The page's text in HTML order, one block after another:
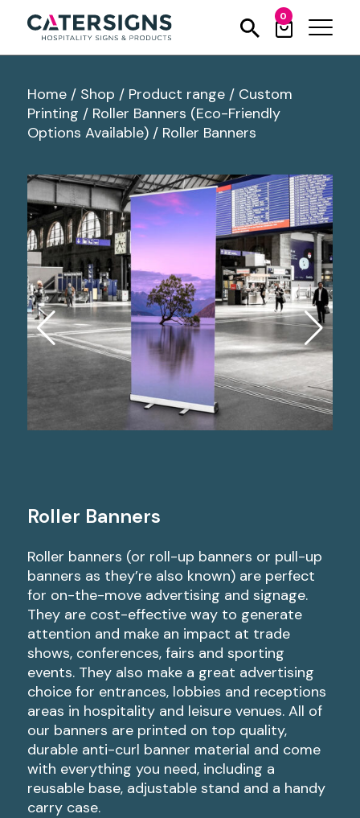
0
Home/ Shop / Product range/ Custom
Printing / Roller Banners (Eco-Friendly
Options Available)/ Roller Banners
Roller Banners
Roller banners (or roll-up banners or pull-up
banners as they’re also known) are perfect
for on-the-move advertising and signage.
They are cost-effective way to generate
attention and make an impact at trade
shows, conferences, fairs and sporting
events. They also make a great advertising
choice for entrances, lobbies and receptions
areas in hospitality and leisure venues. All of
our banners are printed on top quality,
durable anti-curl banner material and come
with everything you need, including a
reusable base, adjustable stand and a handy
carry case.